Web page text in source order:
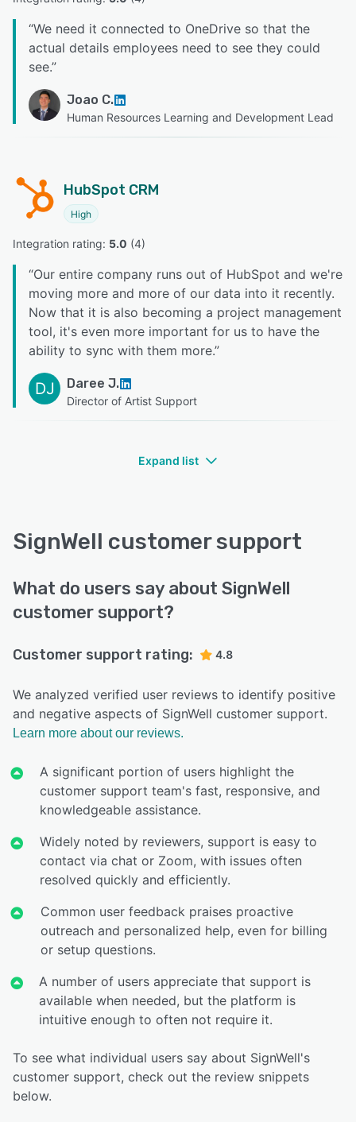
“We need it connected to OneDrive so that the
actual details employees need to see they could
see.”
Joao C.
Human Resources Learning and Development Lead
HubSpot CRM
High
Integration rating: 5.0 (4)
“Our entire company runs out of HubSpot and we're
moving more and more of our data into it recently.
Now that it is also becoming a project management
tool, it's even more important for us to have the
ability to sync with them more.”
DJ Daree J.
Director of Artist Support
Expand list
SignWell customer support
What do users say about SignWell
customer support?
Customer support rating: 4.8
We analyzed verified user reviews to identify positive
and negative aspects of SignWell customer support.
Learn more about our reviews.
A significant portion of users highlight the
customer support team's fast, responsive, and
knowledgeable assistance.
Widely noted by reviewers, support is easy to
contact via chat or Zoom, with issues often
resolved quickly and efficiently.
Common user feedback praises proactive
outreach and personalized help, even for billing
or setup questions.
A number of users appreciate that support is
available when needed, but the platform is
intuitive enough to often not require it.
To see what individual users say about SignWell's
customer support, check out the review snippets
below.